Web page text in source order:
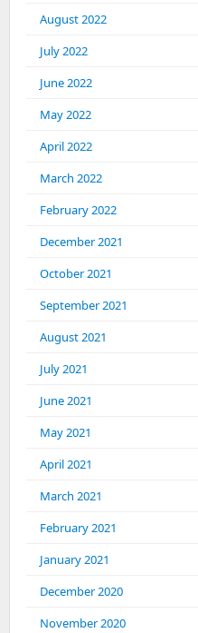
August 2022
July 2022
June 2022
May 2022
April 2022
March 2022
February 2022
December 2021
October 2021
September 2021
August 2021
July 2021
June 2021
May 2021
April 2021
March 2021
February 2021
January 2021
December 2020
November 2020